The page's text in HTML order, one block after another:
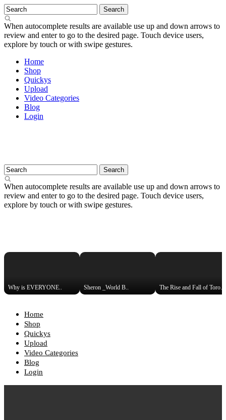
When autocomplete results are available use up and down arrows to
review and enter to go to the desired page. Touch device users,
explore by touch or with swipe gestures.
Home
Shop
Quickys
Upload
Video Categories
Blog
Login
When autocomplete results are available use up and down arrows to
review and enter to go to the desired page. Touch device users,
explore by touch or with swipe gestures.
Why is EVERYONE.. Sheron _World B.. The Rise and Fall of Toronto_s..
Home
Shop
Quickys
Upload
Video Categories
Blog
Login